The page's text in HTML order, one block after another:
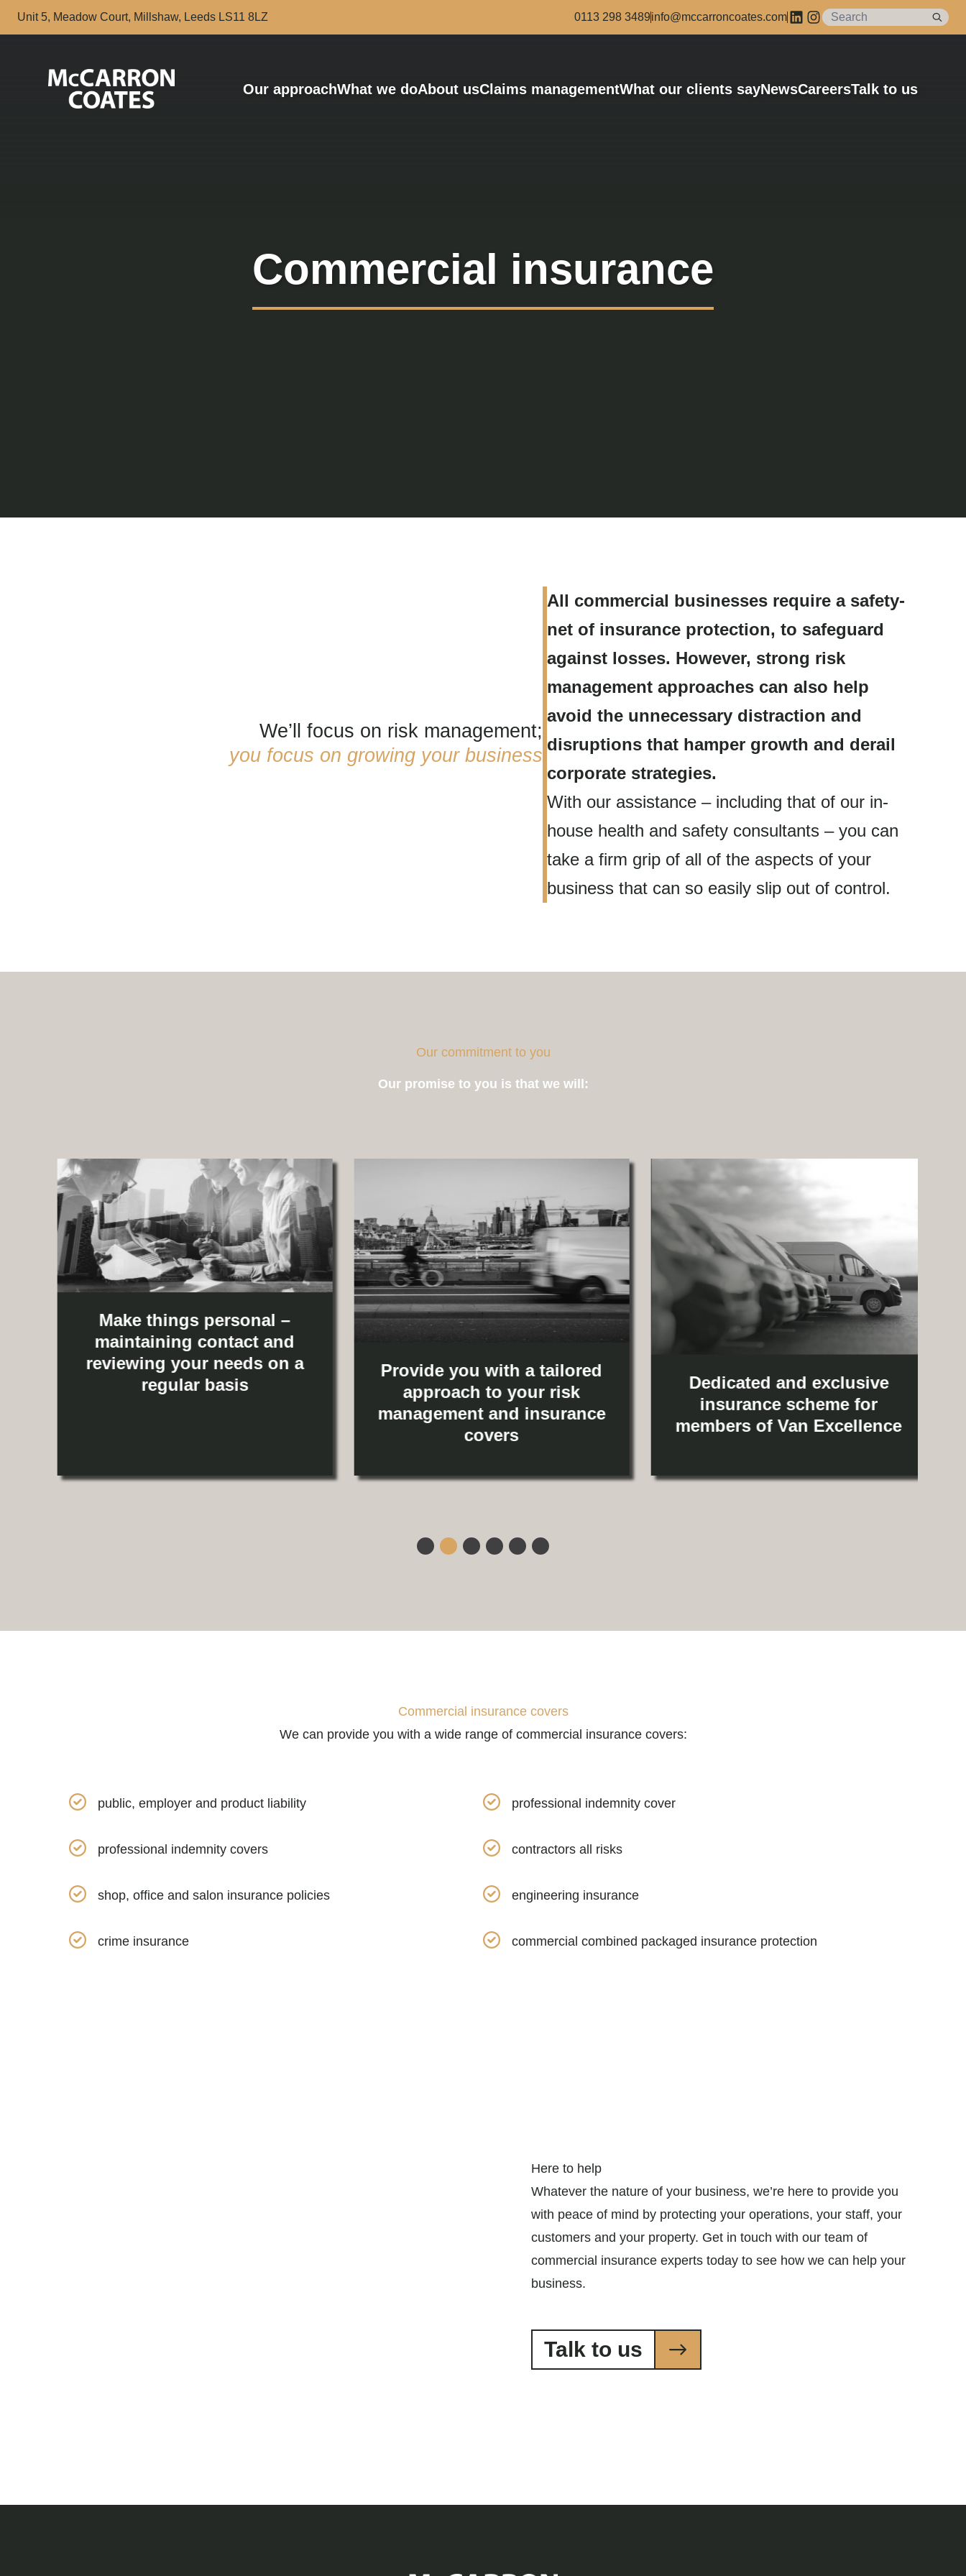
Unit 5, Meadow Court, Millshaw, Leeds LS11 8LZ 0113 298 3489info@mccarroncoates.com
Our approachWhat we doAbout usClaims managementWhat our clients sayNewsCareersTalk to us
Commercial insurance
We’ll focus on risk management;
you focus on growing your business
All commercial businesses require a safety-
net of insurance protection, to safeguard
against losses. However, strong risk
management approaches can also help
avoid the unnecessary distraction and
disruptions that hamper growth and derail
corporate strategies.
With our assistance – including that of our in-
house health and safety consultants – you can
take a firm grip of all of the aspects of your
business that can so easily slip out of control.
Our commitment to you
Our promise to you is that we will:
Make things personal –
maintaining contact and
reviewing your needs on a
regular basis
Provide you with a tailored
approach to your risk
management and insurance
covers
Dedicated and exclusive
insurance scheme for
members of Van Excellence
Commercial insurance covers
We can provide you with a wide range of commercial insurance covers:
public, employer and product liability
professional indemnity covers
shop, office and salon insurance policies
crime insurance
professional indemnity cover
contractors all risks
engineering insurance
commercial combined packaged insurance protection
Here to help
Whatever the nature of your business, we’re here to provide you
with peace of mind by protecting your operations, your staff, your
customers and your property. Get in touch with our team of
commercial insurance experts today to see how we can help your
business.
Talk to us